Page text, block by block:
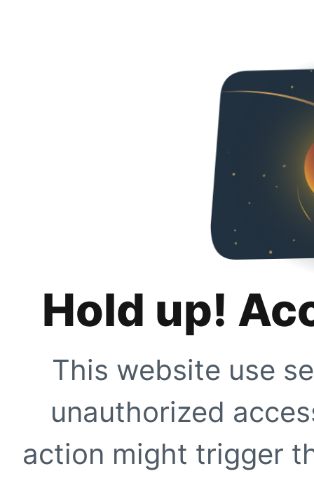
Hold up!
This website use
unauthorized
action might trigger